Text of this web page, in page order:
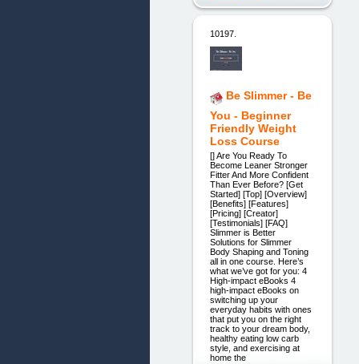
10197.
Be Slimmer - Be
You - Beginner
Friendly Weight
Loss Course
[] Are You Ready To
Become Leaner Stronger
Fitter And More Confident
Than Ever Before? [Get
Started] [Top] [Overview]
[Benefits] [Features]
[Pricing] [Creator]
[Testimonials] [FAQ]
Slimmer is Better
Solutions for Slimmer
Body Shaping and Toning
all in one course. Here’s
what we’ve got for you: 4
High-impact eBooks 4
high-impact eBooks on
switching up your
everyday habits with ones
that put you on the right
track to your dream body,
healthy eating low carb
style, and exercising at
home the